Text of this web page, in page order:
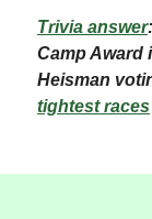
Trivia answer
Camp Award
Heisman
tightest races